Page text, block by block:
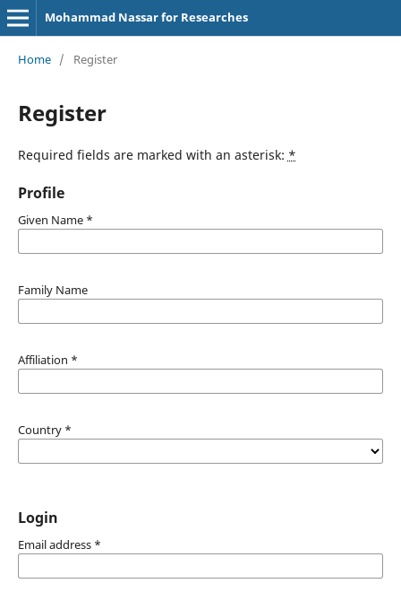
Mohammad Nassar for Researches
Home / Register
Register
Required fields are marked with an asterisk: *
Profile
Given Name *
Family Name
Affiliation *
Country *
Login
Email address *